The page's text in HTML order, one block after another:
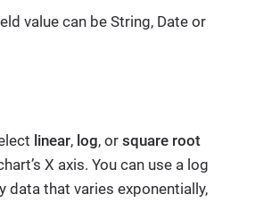
value can be String, Date or
linear, log, or square root
X axis. You can use a log
data that varies exponentially,